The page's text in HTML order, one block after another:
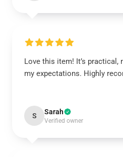
Love this item! It’s practical,
my expectations. Highly
S Sarah
Verified owner